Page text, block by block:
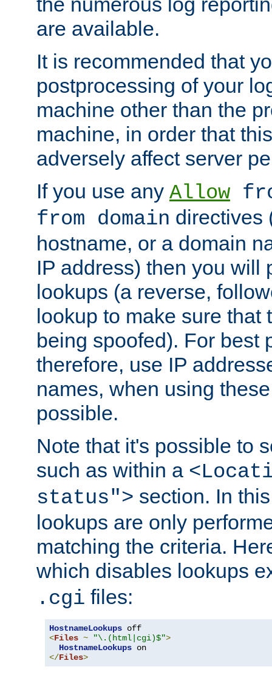
are available.
It is recommended that
postprocessing of your
machine other than the
machine, in order that
adversely affect server
If you use any Allow
from domain directives
hostname, or a domain
IP address) then you will
lookups (a reverse,
lookup to make sure that
being spoofed). For best
therefore, use IP
names, when using
possible.
Note that it's possible to
such as within a
status"> section. In
lookups are only
matching the criteria.
which disables lookups
.cgi files:
HostnameLookups
<Files ~ "\.(html|cgi)$">
HostnameLookups
</Files>